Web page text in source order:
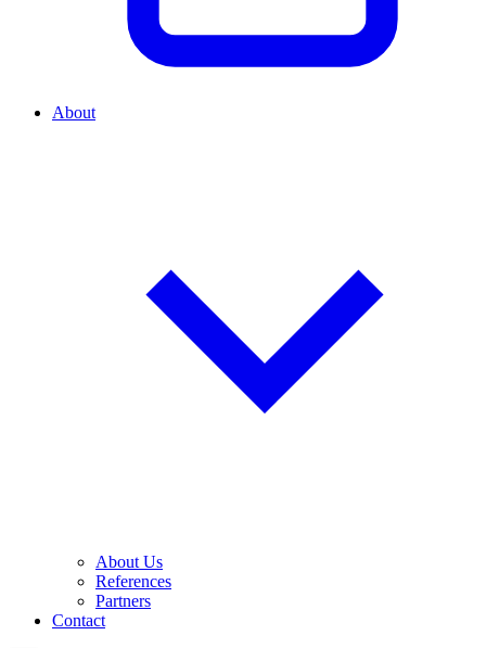
About
About Us
References
Partners
Contact